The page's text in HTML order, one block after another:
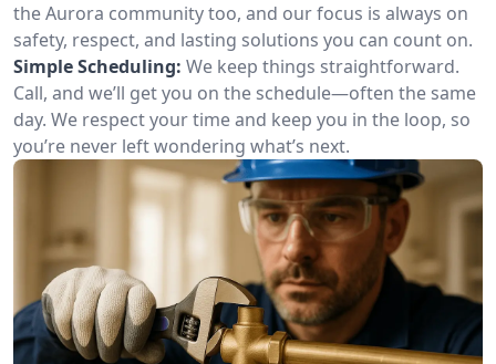
the Aurora community too, and our focus is always on
safety, respect, and lasting solutions you can count on.
Simple Scheduling: We keep things straightforward.
Call, and we’ll get you on the schedule—often the same
day. We respect your time and keep you in the loop, so
you’re never left wondering what’s next.